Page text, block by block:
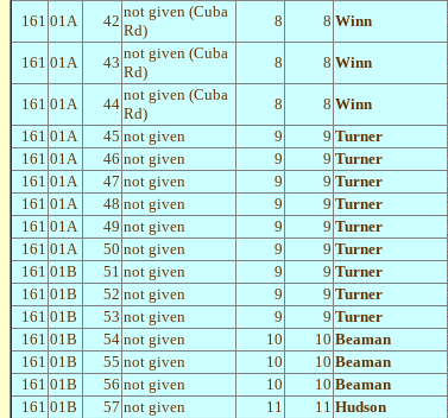
161 01A 42
not given (Cuba
Rd)
8 8 Winn
161 01A 43
not given (Cuba
Rd)
8 8 Winn
161 01A 44
not given (Cuba
Rd)
8 8 Winn
161 01A 45 not given 9 9 Turner
161 01A 46 not given 9 9 Turner
161 01A 47 not given 9 9 Turner
161 01A 48 not given 9 9 Turner
161 01A 49 not given 9 9 Turner
161 01A 50 not given 9 9 Turner
161 01B 51 not given 9 9 Turner
161 01B 52 not given 9 9 Turner
161 01B 53 not given 9 9 Turner
161 01B 54 not given 10 10 Beaman
161 01B 55 not given 10 10 Beaman
161 01B 56 not given 10 10 Beaman
161 01B 57 not given 11 11 Hudson